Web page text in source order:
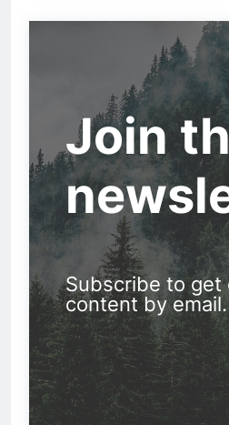
Join
Subscribe to get
content by email.